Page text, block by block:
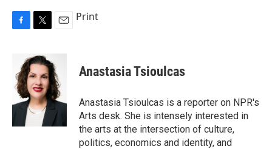
b
o
o
i
t
t
e
r
i
l
Print
Anastasia Tsioulcas
Anastasia Tsioulcas is a reporter on NPR's
Arts desk. She is intensely interested in
the arts at the intersection of culture,
politics, economics and identity, and